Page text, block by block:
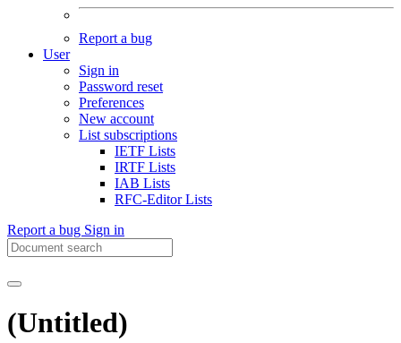
Report a bug
User
Sign in
Password reset
Preferences
New account
List subscriptions
IETF Lists
IRTF Lists
IAB Lists
RFC-Editor Lists
Report a bug Sign in
(Untitled)